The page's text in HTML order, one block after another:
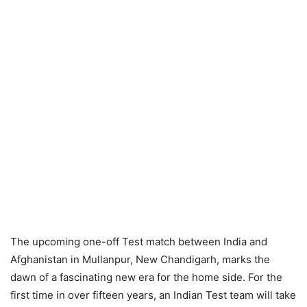
The upcoming one-off Test match between India and
Afghanistan in Mullanpur, New Chandigarh, marks the
dawn of a fascinating new era for the home side. For the
first time in over fifteen years, an Indian Test team will take